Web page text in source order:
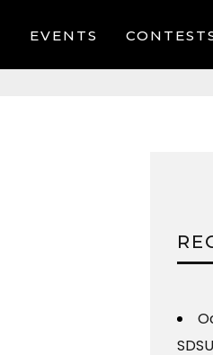
EVENTS